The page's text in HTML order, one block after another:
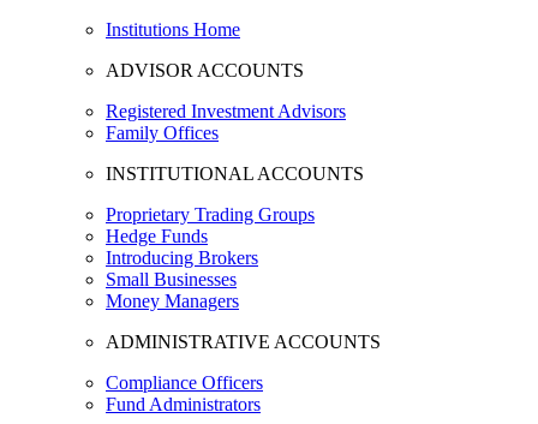
Institutions Home
ADVISOR ACCOUNTS
Registered Investment Advisors
Family Offices
INSTITUTIONAL ACCOUNTS
Proprietary Trading Groups
Hedge Funds
Introducing Brokers
Small Businesses
Money Managers
ADMINISTRATIVE ACCOUNTS
Compliance Officers
Fund Administrators